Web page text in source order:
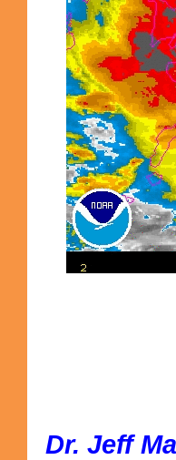
Dr. Jeff